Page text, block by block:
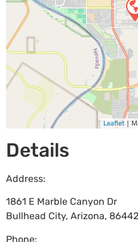
Leaflet |
Details
Address:
1861 E Marble Canyon Dr
Bullhead City, Arizona, 86442
Phone: